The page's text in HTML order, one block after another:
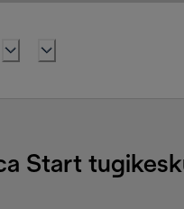
Start